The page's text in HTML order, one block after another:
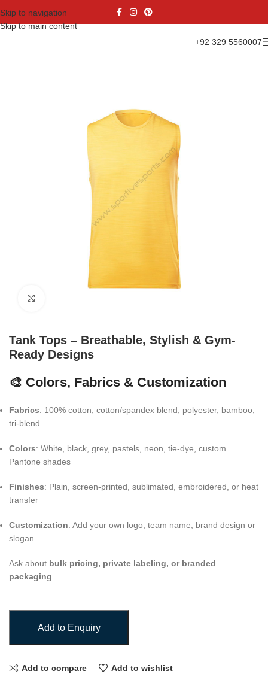
Skip to navigation
Skip to main content
+92 329 5560007
Tank Tops – Breathable, Stylish & Gym-
Ready Designs
🎨 Colors, Fabrics & Customization
Fabrics: 100% cotton, cotton/spandex blend, polyester, bamboo,
tri-blend
Colors: White, black, grey, pastels, neon, tie-dye, custom
Pantone shades
Finishes: Plain, screen-printed, sublimated, embroidered, or heat
transfer
Customization: Add your own logo, team name, brand design or
slogan
Ask about bulk pricing, private labeling, or branded
packaging
Add to Enquiry
Add to compare Add to wishlist